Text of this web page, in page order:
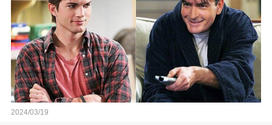
between the characters change with the
introduction of Walden? Click the comment
section link to uncover the full story.
2024/03/19